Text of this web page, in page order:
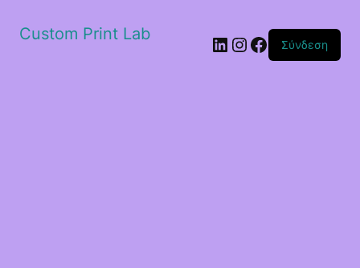
Custom Print Lab Linkedin
Instagram
Facebook
Σύνδεση